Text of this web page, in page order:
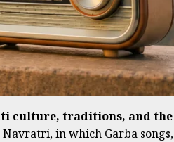
culture, traditions, and the
in which Garba songs,